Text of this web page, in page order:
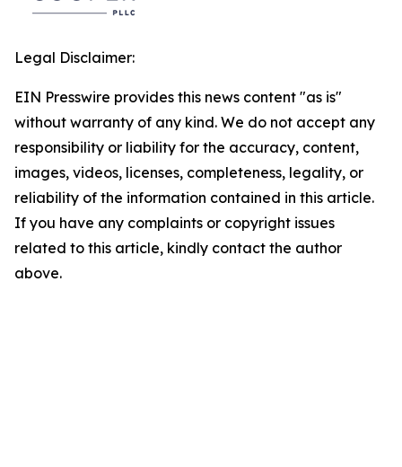
Legal Disclaimer:
EIN Presswire provides this news content "as is"
without warranty of any kind. We do not accept any
responsibility or liability for the accuracy, content,
images, videos, licenses, completeness, legality, or
reliability of the information contained in this article.
If you have any complaints or copyright issues
related to this article, kindly contact the author
above.